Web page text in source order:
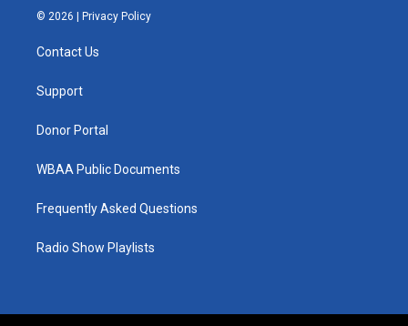
i
e
s
t
© 2026 | Privacy Policy
Contact Us
Support
Donor Portal
WBAA Public Documents
Frequently Asked Questions
Radio Show Playlists